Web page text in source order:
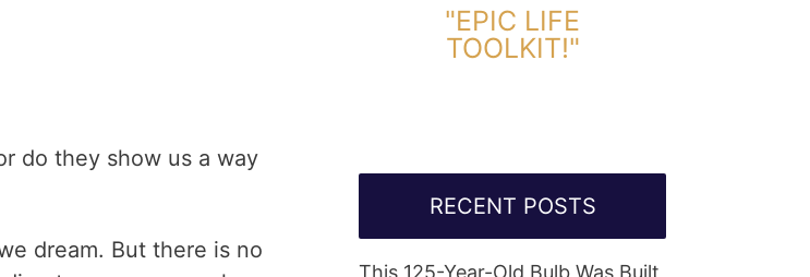
do they show us a way
dream. But there is no
"EPIC LIFE
TOOLKIT!"
RECENT POSTS
This 125-Year-Old Bulb Was Built